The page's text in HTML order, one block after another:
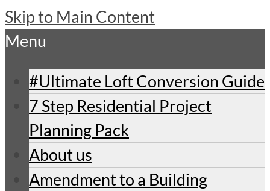
Skip to Main Content
Menu
#Ultimate Loft Conversion Guide
7 Step Residential Project
Planning Pack
About us
Amendment to a Building